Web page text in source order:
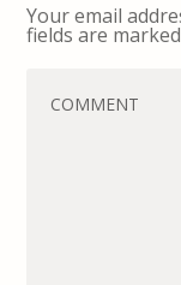
Your email
fields are